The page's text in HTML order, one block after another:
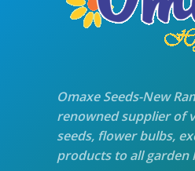
Omaxe Seeds-New
renowned supplier of
seeds, flower bulbs,
products to all garden